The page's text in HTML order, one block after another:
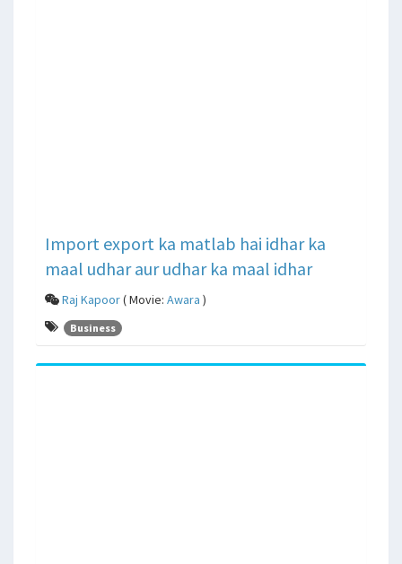
Import export ka matlab hai idhar ka
maal udhar aur udhar ka maal idhar
Raj Kapoor( Movie: Awara )
Business